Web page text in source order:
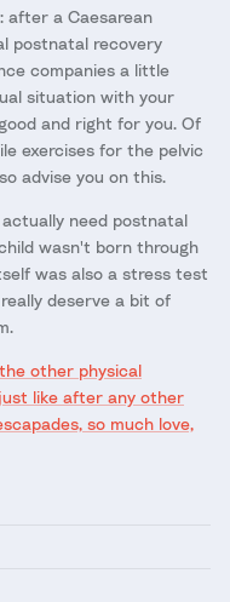
after a Caesarean
postnatal recovery
companies a little
situation with your
and right for you. Of
exercises for the pelvic
advise you on this.
need postnatal
wasn't born through
was also a stress test
deserve a bit of
other physical
like after any other
so much love,